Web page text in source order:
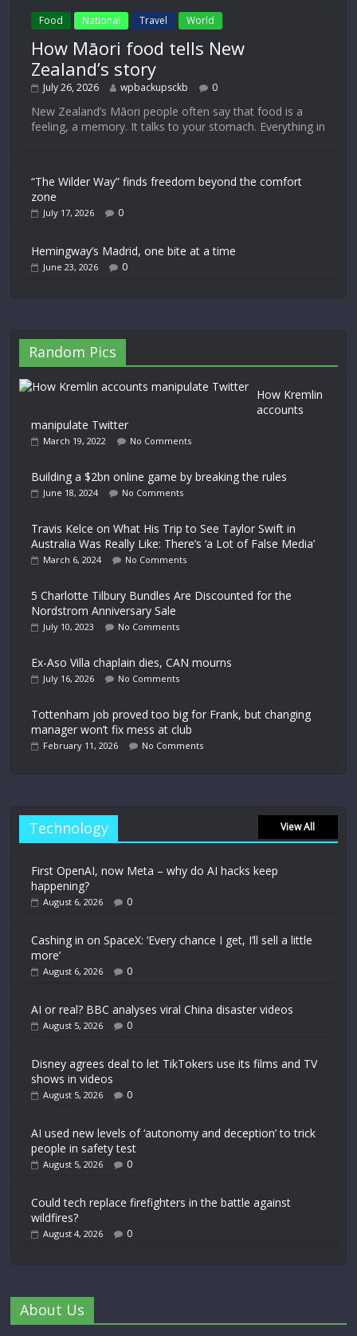
Food National Travel World
How Māori food tells New
Zealand’s story
July 26, 2026 wpbackupsckb 0
New Zealand’s Māori people often say that food is a
feeling, a memory. It talks to your stomach. Everything in
“The Wilder Way” finds freedom beyond the comfort
zone
July 17, 2026 0
Hemingway’s Madrid, one bite at a time
June 23, 2026 0
Random Pics
How Kremlin
accounts
manipulate Twitter
March 19, 2022 No Comments
Building a $2bn online game by breaking the rules
June 18, 2024 No Comments
Travis Kelce on What His Trip to See Taylor Swift in
Australia Was Really Like: There’s ‘a Lot of False Media’
March 6, 2024 No Comments
5 Charlotte Tilbury Bundles Are Discounted for the
Nordstrom Anniversary Sale
July 10, 2023 No Comments
Ex-Aso Villa chaplain dies, CAN mourns
July 16, 2026 No Comments
Tottenham job proved too big for Frank, but changing
manager won’t fix mess at club
February 11, 2026 No Comments
Technology View All
First OpenAI, now Meta – why do AI hacks keep
happening?
August 6, 2026 0
Cashing in on SpaceX: ‘Every chance I get, I’ll sell a little
more’
August 6, 2026 0
AI or real? BBC analyses viral China disaster videos
August 5, 2026 0
Disney agrees deal to let TikTokers use its films and TV
shows in videos
August 5, 2026 0
AI used new levels of ‘autonomy and deception’ to trick
people in safety test
August 5, 2026 0
Could tech replace firefighters in the battle against
wildfires?
August 4, 2026 0
About Us